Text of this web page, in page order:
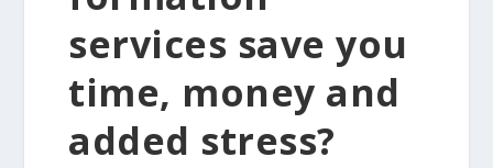
services save you
time, money and
added stress?